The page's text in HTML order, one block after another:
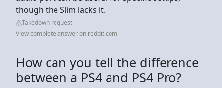
though the Slim lacks it.
Takedown request
View complete answer on reddit.com
How can you tell the difference
between a PS4 and PS4 Pro?